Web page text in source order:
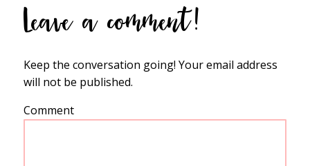
Leave a comment!
Keep the conversation going! Your email address
will not be published.
Comment